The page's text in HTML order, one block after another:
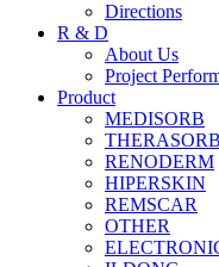
Directions
R & D
About Us
Project
Product
MEDISORB
THERASORB
RENODERM
HIPERSKIN
REMSCAR
OTHER